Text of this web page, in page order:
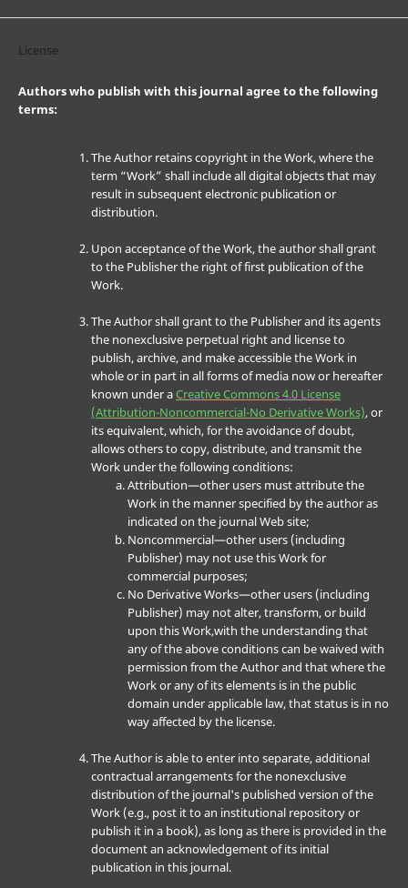
License
Authors who publish with this journal agree to the following
terms:
The Author retains copyright in the Work, where the
term “Work” shall include all digital objects that may
result in subsequent electronic publication or
distribution.
Upon acceptance of the Work, the author shall grant
to the Publisher the right of first publication of the
Work.
The Author shall grant to the Publisher and its agents
the nonexclusive perpetual right and license to
publish, archive, and make accessible the Work in
whole or in part in all forms of media now or hereafter
known under aCreative Commons 4.0 License
(Attribution-Noncommercial-No Derivative Works), or
its equivalent, which, for the avoidance of doubt,
allows others to copy, distribute, and transmit the
Work under the following conditions:
Attribution—other users must attribute the
Work in the manner specified by the author as
indicated on the journal Web site;
Noncommercial—other users (including
Publisher) may not use this Work for
commercial purposes;
No Derivative Works—other users (including
Publisher) may not alter, transform, or build
upon this Work,with the understanding that
any of the above conditions can be waived with
permission from the Author and that where the
Work or any of its elements is in the public
domain under applicable law, that status is in no
way affected by the license.
The Author is able to enter into separate, additional
contractual arrangements for the nonexclusive
distribution of the journal's published version of the
Work (e.g., post it to an institutional repository or
publish it in a book), as long as there is provided in the
document an acknowledgement of its initial
publication in this journal.